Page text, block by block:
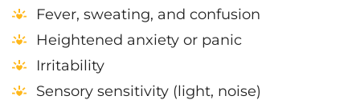
Fever, sweating, and confusion
Heightened anxiety or panic
Irritability
Sensory sensitivity (light, noise)